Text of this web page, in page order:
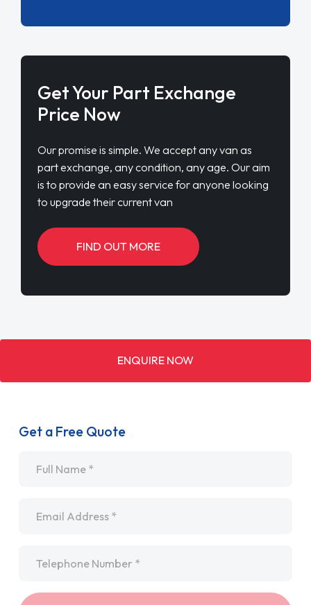
Get Your Part Exchange
Price Now
Our promise is simple. We accept any van as
part exchange, any condition, any age. Our aim
is to provide an easy service for anyone looking
to upgrade their current van
FIND OUT MORE
ENQUIRE NOW
Get a Free Quote